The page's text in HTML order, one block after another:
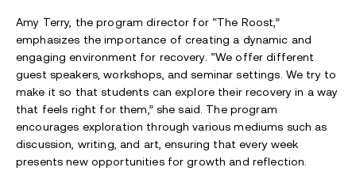
Amy Terry, the program director for “The Roost,”
emphasizes the importance of creating a dynamic and
engaging environment for recovery. “We offer different
guest speakers, workshops, and seminar settings. We try to
make it so that students can explore their recovery in a way
that feels right for them,” she said. The program
encourages exploration through various mediums such as
discussion, writing, and art, ensuring that every week
presents new opportunities for growth and reflection.